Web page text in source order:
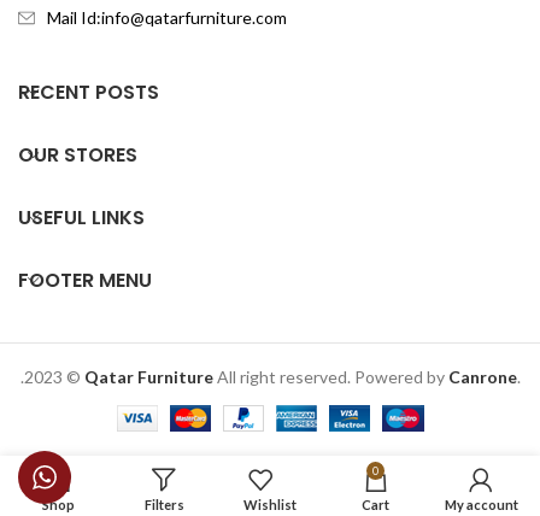
Mail Id:info@qatarfurniture.com
RECENT POSTS
OUR STORES
USEFUL LINKS
FOOTER MENU
.2023 © Qatar FurnitureAll right reserved. Powered by Canrone.
Shop Filters Wishlist
0
Cart My account